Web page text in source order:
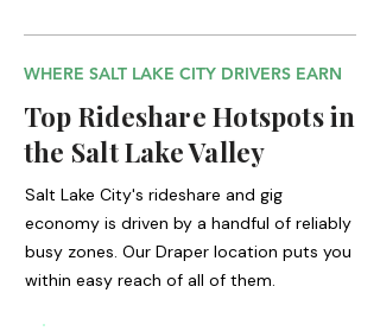
WHERE SALT LAKE CITY DRIVERS EARN
Top Rideshare Hotspots in
the Salt Lake Valley
Salt Lake City's rideshare and gig
economy is driven by a handful of reliably
busy zones. Our Draper location puts you
within easy reach of all of them.